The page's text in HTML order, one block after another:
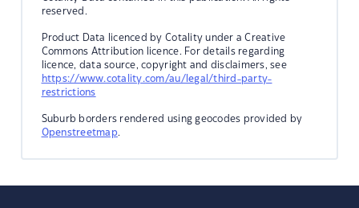
reserved.
Product Data licenced by Cotality under a Creative
Commons Attribution licence. For details regarding
licence, data source, copyright and disclaimers, see
https://www.cotality.com/au/legal/third-party-
restrictions
Suburb borders rendered using geocodes provided by
Openstreetmap.